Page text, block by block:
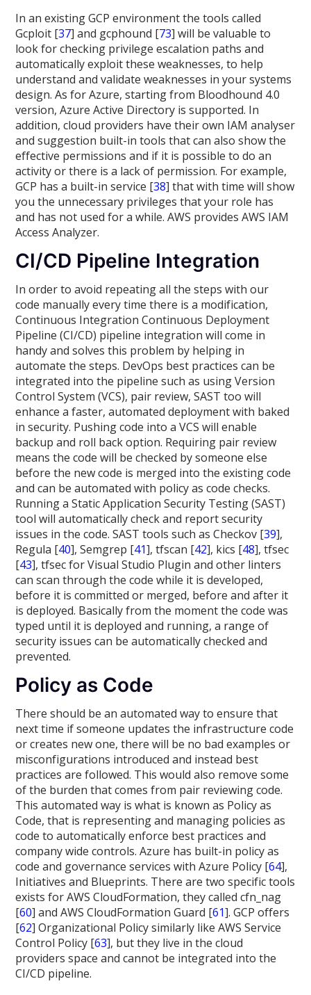
In an existing GCP environment the tools called
Gcploit [37] and gcphound [73] will be valuable to
look for checking privilege escalation paths and
automatically exploit these weaknesses, to help
understand and validate weaknesses in your systems
design. As for Azure, starting from Bloodhound 4.0
version, Azure Active Directory is supported. In
addition, cloud providers have their own IAM analyser
and suggestion built-in tools that can also show the
effective permissions and if it is possible to do an
activity or there is a lack of permission. For example,
GCP has a built-in service [38] that with time will show
you the unnecessary privileges that your role has
and has not used for a while. AWS provides AWS IAM
Access Analyzer.
CI/CD Pipeline Integration
In order to avoid repeating all the steps with our
code manually every time there is a modification,
Continuous Integration Continuous Deployment
Pipeline (CI/CD) pipeline integration will come in
handy and solves this problem by helping in
automate the steps. DevOps best practices can be
integrated into the pipeline such as using Version
Control System (VCS), pair review, SAST too will
enhance a faster, automated deployment with baked
in security. Pushing code into a VCS will enable
backup and roll back option. Requiring pair review
means the code will be checked by someone else
before the new code is merged into the existing code
and can be automated with policy as code checks.
Running a Static Application Security Testing (SAST)
tool will automatically check and report security
issues in the code. SAST tools such as Checkov [39],
Regula [40], Semgrep [41], tfscan [42], kics [48], tfsec
[43], tfsec for Visual Studio Plugin and other linters
can scan through the code while it is developed,
before it is committed or merged, before and after it
is deployed. Basically from the moment the code was
typed until it is deployed and running, a range of
security issues can be automatically checked and
prevented.
Policy as Code
There should be an automated way to ensure that
next time if someone updates the infrastructure code
or creates new one, there will be no bad examples or
misconfigurations introduced and instead best
practices are followed. This would also remove some
of the burden that comes from pair reviewing code.
This automated way is what is known as Policy as
Code, that is representing and managing policies as
code to automatically enforce best practices and
company wide controls. Azure has built-in policy as
code and governance services with Azure Policy [64],
Initiatives and Blueprints. There are two specific tools
exists for AWS CloudFormation, they called cfn_nag
[60] and AWS CloudFormation Guard [61]. GCP offers
[62] Organizational Policy similarly like AWS Service
Control Policy [63], but they live in the cloud
providers space and cannot be integrated into the
CI/CD pipeline.